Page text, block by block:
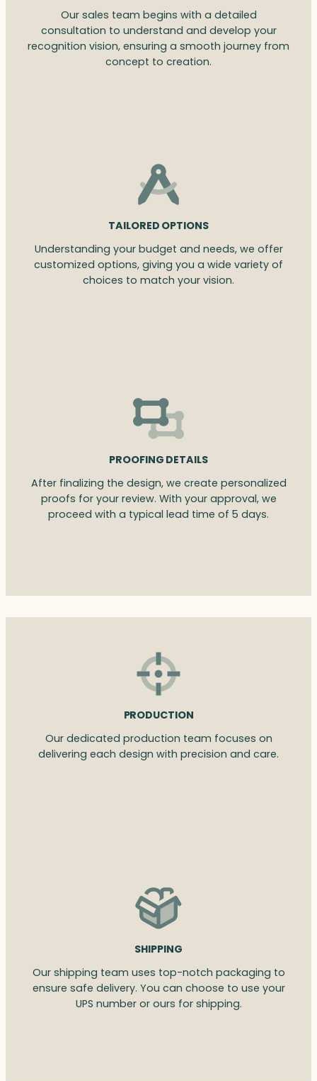
Our sales team begins with a detailed
consultation to understand and develop your
recognition vision, ensuring a smooth journey from
concept to creation.
TAILORED OPTIONS
Understanding your budget and needs, we offer
customized options, giving you a wide variety of
choices to match your vision.
PROOFING DETAILS
After finalizing the design, we create personalized
proofs for your review. With your approval, we
proceed with a typical lead time of 5 days.
PRODUCTION
Our dedicated production team focuses on
delivering each design with precision and care.
SHIPPING
Our shipping team uses top-notch packaging to
ensure safe delivery. You can choose to use your
UPS number or ours for shipping.